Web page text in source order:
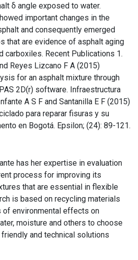
δ angle exposed to water.
important changes in the
and consequently emerged
that are evidence of asphalt aging
carboxiles. Recent Publications 1.
Reyes Lizcano F A (2015)
for an asphalt mixture through
2D(r) software. Infraestructura
A S F and Santanilla E F (2015)
para reparar fisuras y su
en Bogotá. Epsilon; (24): 89-121.
has her expertise in evaluation
process for improving its
that are essential in flexible
is based on recycling materials
of environmental effects on
moisture and others to choose
and technical solutions